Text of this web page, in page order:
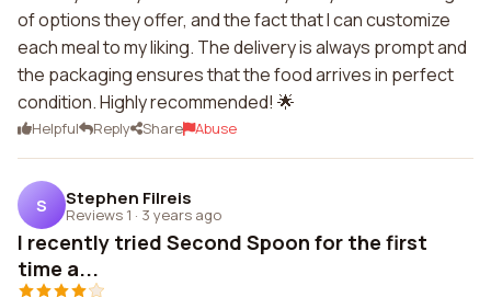
of options they offer, and the fact that I can customize
each meal to my liking. The delivery is always prompt and
the packaging ensures that the food arrives in perfect
condition. Highly recommended! 🌟
Helpful Reply Share Abuse
S Stephen Filreis
Reviews 1 · 3 years ago
I recently tried Second Spoon for the first
time a...